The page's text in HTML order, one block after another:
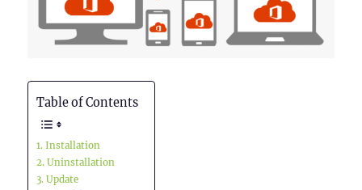
Table of Contents
Installation
Uninstallation
Update